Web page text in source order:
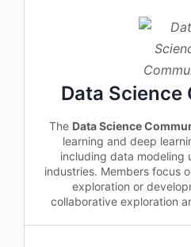
Data Science
The Data Science
learning and deep
including data modeling
industries. Members focus
exploration or
collaborative exploration